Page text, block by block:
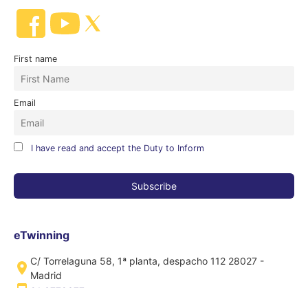
First name
Email
I have read and accept the Duty to Inform
eTwinning
C/ Torrelaguna 58, 1ª planta, despacho 112 28027 -
Madrid